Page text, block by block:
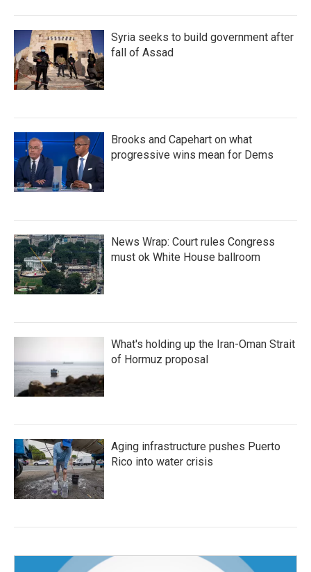
Syria seeks to build government after
fall of Assad
Brooks and Capehart on what
progressive wins mean for Dems
News Wrap: Court rules Congress
must ok White House ballroom
What's holding up the Iran-Oman Strait
of Hormuz proposal
Aging infrastructure pushes Puerto
Rico into water crisis